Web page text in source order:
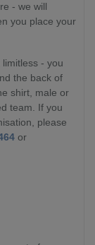
- we will
you place your
- you
the back of
shirt, male or
team. If you
please
or